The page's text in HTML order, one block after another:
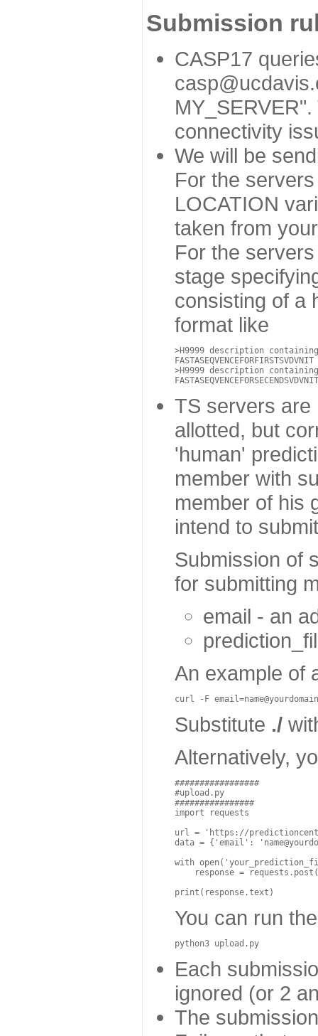
Submission
CASP17
connectivity
We will be
For the
LOCATION
taken from
For the
stage
consisting of a
format like
>H9999 description
FASTASEQVENCEFORFIRSTSVDVNIT
>H9999 description
TS servers are
allotted, but
'human'
member with
member of his
intend to
Submission of
for submitting
email - an
An example of
curl - F email=name@yourdomain
Substitute ./
Alternatively,
#################
#upload.py
################
import
requests
url =
'https://
data = { 'email' :
with open(
response = requests . post (
print ( response .text )
You can run
python3 upload . py
Each
ignored (or 2
The